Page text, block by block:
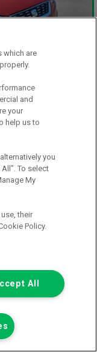
which are
and
your
help us to
you
To select
My
their
Policy.
All